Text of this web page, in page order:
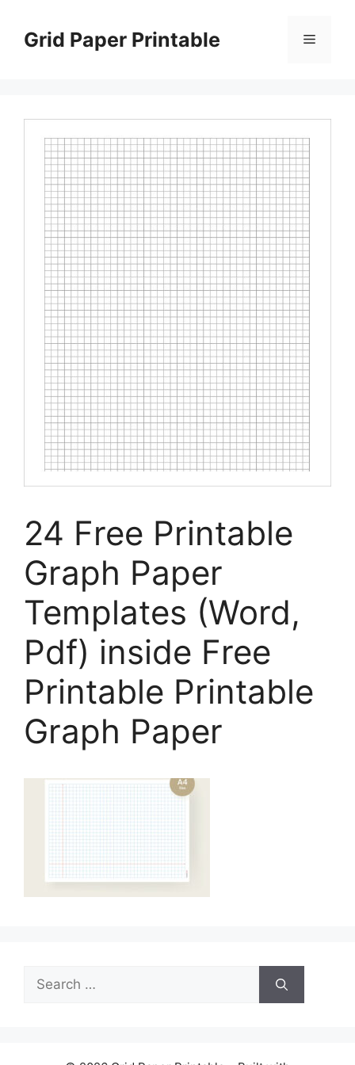
contentGrid Paper Printable Menu
24 Free Printable
Graph Paper
Templates (Word,
Pdf) inside Free
Printable Printable
Graph Paper
Search
for: